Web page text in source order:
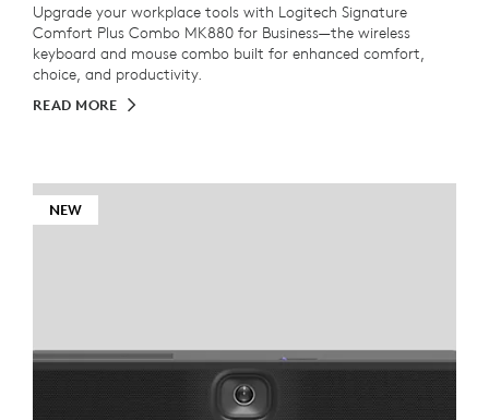
Upgrade your workplace tools with Logitech Signature
Comfort Plus Combo MK880 for Business—the wireless
keyboard and mouse combo built for enhanced comfort,
choice, and productivity.
READ MORE
NEW